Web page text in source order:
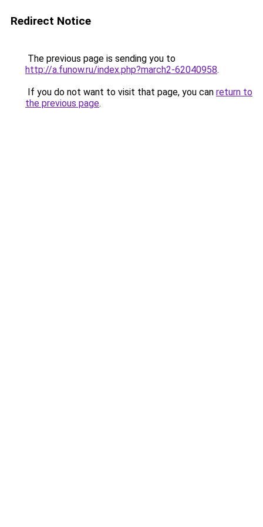
Redirect Notice
The previous page is sending you to
http://a.funow.ru/index.php?march2-62040958.
If you do not want to visit that page, you can return to
the previous page.